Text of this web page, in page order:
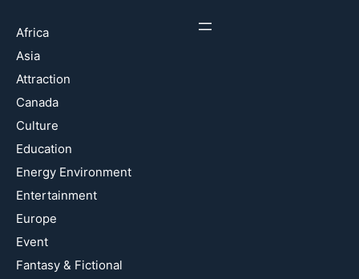
Africa
Asia
Attraction
Canada
Culture
Education
Energy Environment
Entertainment
Europe
Event
Fantasy & Fictional